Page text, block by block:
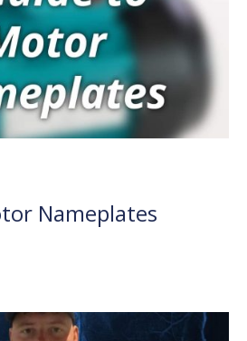
Nameplates